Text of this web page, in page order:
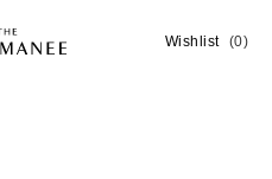
Wishlist (0)